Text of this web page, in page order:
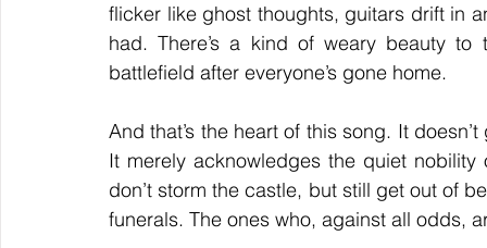
flicker like ghost thoughts, guitars drift in
had. There’s a kind of weary beauty
battlefield after everyone’s gone home.
And that’s the heart of this song. It
It merely acknowledges the quiet
don’t storm the castle, but still get out of
funerals. The ones who, against all odds,